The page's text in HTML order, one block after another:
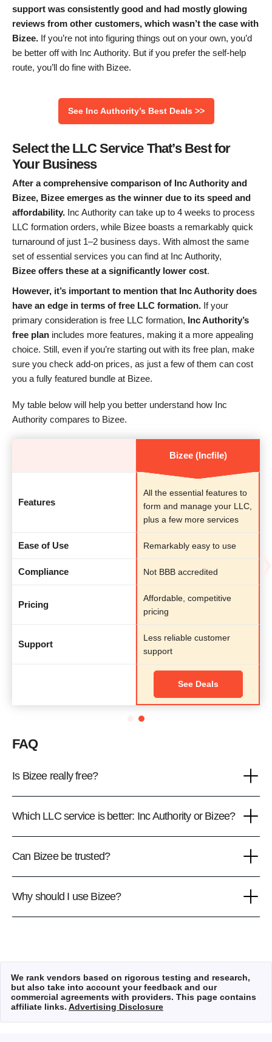
support was consistently good and had mostly glowing
reviews from other customers, which wasn’t the case with
Bizee. If you’re not into figuring things out on your own, you’d
be better off with Inc Authority. But if you prefer the self-help
route, you’ll do fine with Bizee.
See Inc Authority’s Best Deals >>
Select the LLC Service That’s Best for
Your Business
After a comprehensive comparison of Inc Authority and
Bizee, Bizee emerges as the winner due to its speed and
affordability. Inc Authority can take up to 4 weeks to process
LLC formation orders, while Bizee boasts a remarkably quick
turnaround of just 1–2 business days. With almost the same
set of essential services you can find at Inc Authority,
Bizee offers these at a significantly lower cost.
However, it’s important to mention that Inc Authority does
have an edge in terms of free LLC formation. If your
primary consideration is free LLC formation, Inc Authority’s
free plan includes more features, making it a more appealing
choice. Still, even if you’re starting out with its free plan, make
sure you check add-on prices, as just a few of them can cost
you a fully featured bundle at Bizee.
My table below will help you better understand how Inc
Authority compares to Bizee.
Bizee (Incfile)
Features
All the essential features to
form and manage your LLC,
plus a few more services
Ease of Use Remarkably easy to use
Compliance Not BBB accredited
Pricing
Affordable, competitive
pricing
Support
Less reliable customer
support
See Deals
FAQ
Is Bizee really free?
Which LLC service is better: Inc Authority or Bizee?
Can Bizee be trusted?
Why should I use Bizee?
We rank vendors based on rigorous testing and research,
but also take into account your feedback and our
commercial agreements with providers. This page contains
affiliate links. Advertising Disclosure